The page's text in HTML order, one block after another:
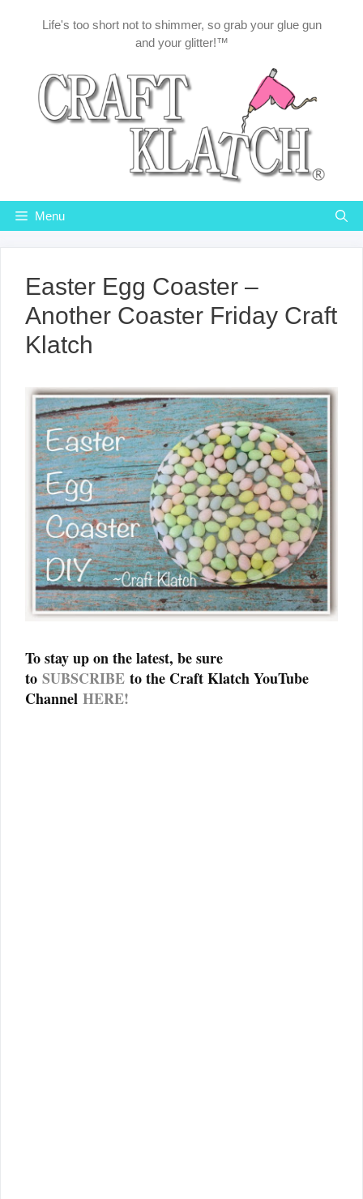
Life's too short not to shimmer, so grab your glue gun
and your glitter!™
Menu
Easter Egg Coaster –
Another Coaster Friday Craft
Klatch
To stay up on the latest, be sure
to SUBSCRIBE to the Craft Klatch YouTube
Channel HERE!